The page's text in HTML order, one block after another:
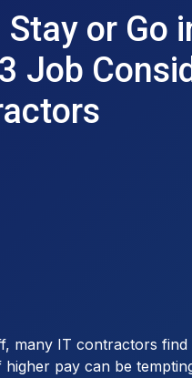
Stay or Go
Job
many IT contractors
pay can be